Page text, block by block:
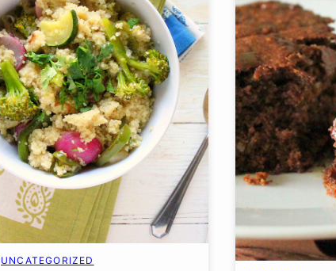
UNCATEGORIZED